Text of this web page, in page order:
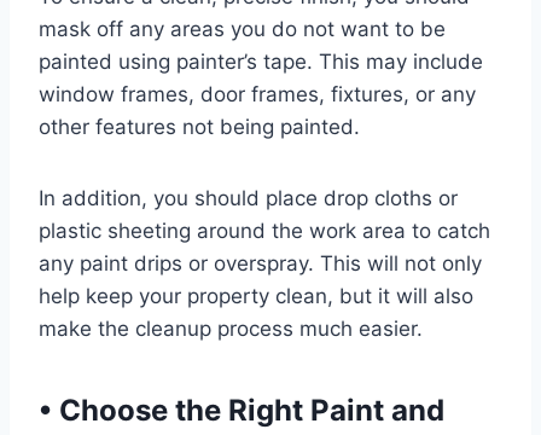
mask off any areas you do not want to be
painted using painter’s tape. This may include
window frames, door frames, fixtures, or any
other features not being painted.
In addition, you should place drop cloths or
plastic sheeting around the work area to catch
any paint drips or overspray. This will not only
help keep your property clean, but it will also
make the cleanup process much easier.
• Choose the Right Paint and